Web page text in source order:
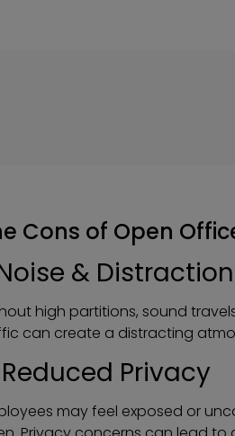
Cons of Open
Noise &
high partitions, sound
can create a distracting
Reduced Privacy
may feel exposed or